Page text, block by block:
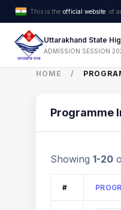
This is the official website of
Uttarakhand State
ADMISSION SESSION
HOME
Programme
Showing 1-20
#